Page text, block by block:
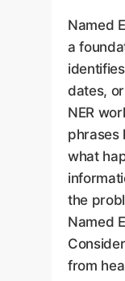
Named
a
dates,
NER
phrases
what
the
Named
from